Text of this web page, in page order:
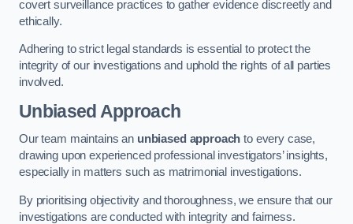
covert surveillance practices to gather evidence discreetly and
ethically.
Adhering to strict legal standards is essential to protect the
integrity of our investigations and uphold the rights of all parties
involved.
Unbiased Approach
Our team maintains an unbiased approach to every case,
drawing upon experienced professional investigators’ insights,
especially in matters such as matrimonial investigations.
By prioritising objectivity and thoroughness, we ensure that our
investigations are conducted with integrity and fairness.